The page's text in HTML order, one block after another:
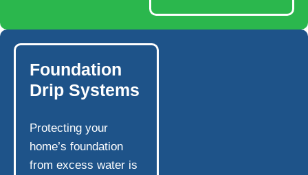
Foundation
Drip Systems
Protecting your
home’s foundation
from excess water is